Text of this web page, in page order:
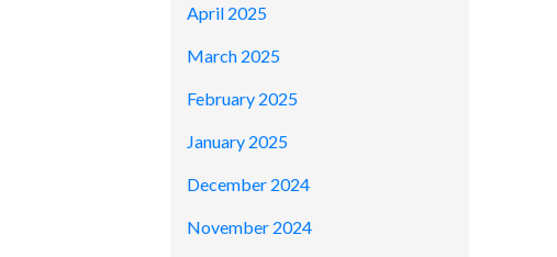
April 2025
March 2025
February 2025
January 2025
December 2024
November 2024